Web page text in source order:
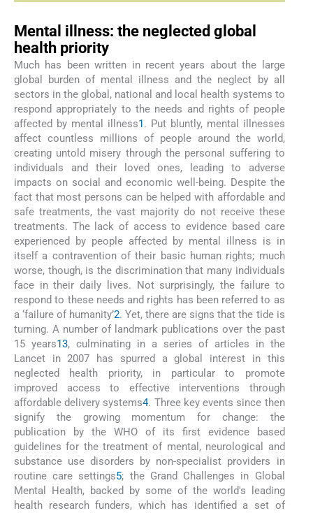
Mental illness: the neglected global
health priority
Much has been written in recent years about the large
global burden of mental illness and the neglect by all
sectors in the global, national and local health systems to
respond appropriately to the needs and rights of people
affected by mental illness1. Put bluntly, mental illnesses
affect countless millions of people around the world,
creating untold misery through the personal suffering to
individuals and their loved ones, leading to adverse
impacts on social and economic well-being. Despite the
fact that most persons can be helped with affordable and
safe treatments, the vast majority do not receive these
treatments. The lack of access to evidence based care
experienced by people affected by mental illness is in
itself a contravention of their basic human rights; much
worse, though, is the discrimination that many individuals
face in their daily lives. Not surprisingly, the failure to
respond to these needs and rights has been referred to as
a ‘failure of humanity’2. Yet, there are signs that the tide is
turning. A number of landmark publications over the past
15 years13, culminating in a series of articles in the
Lancet in 2007 has spurred a global interest in this
neglected health priority, in particular to promote
improved access to effective interventions through
affordable delivery systems4. Three key events since then
signify the growing momentum for change: the
publication by the WHO of its first evidence based
guidelines for the treatment of mental, neurological and
substance use disorders by non-specialist providers in
routine care settings5; the Grand Challenges in Global
Mental Health, backed by some of the world's leading
health research funders, which has identified a set of